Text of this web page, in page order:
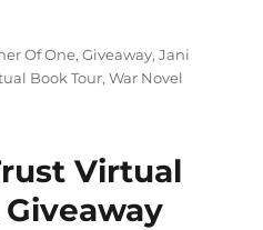
Of One,Giveaway,Jani
Book Tour,War Novel
Virtual